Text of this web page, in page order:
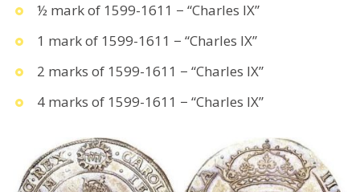
½ mark of 1599-1611 − “Charles IX”
1 mark of 1599-1611 − “Charles IX”
2 marks of 1599-1611 − “Charles IX”
4 marks of 1599-1611 − “Charles IX”